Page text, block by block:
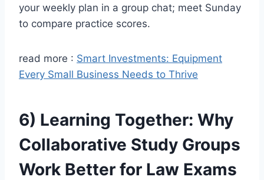
your weekly plan in a group chat; meet Sunday
to compare practice scores.
read more : Smart Investments: Equipment
Every Small Business Needs to Thrive
6) Learning Together: Why
Collaborative Study Groups
Work Better for Law Exams